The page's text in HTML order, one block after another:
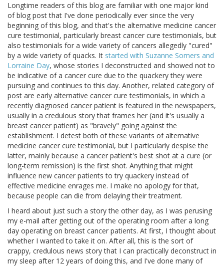
Longtime readers of this blog are familiar with one major kind
of blog post that I've done periodically ever since the very
beginning of this blog, and that's the alternative medicine cancer
cure testimonial, particularly breast cancer cure testimonials, but
also testimonials for a wide variety of cancers allegedly "cured"
by a wide variety of quacks. It started with Suzanne Somers and
Lorraine Day, whose stories I deconstructed and showed not to
be indicative of a cancer cure due to the quackery they were
pursuing and continues to this day. Another, related category of
post are early alternative cancer cure testimonials, in which a
recently diagnosed cancer patient is featured in the newspapers,
usually in a credulous story that frames her (and it's usually a
breast cancer patient) as "bravely" going against the
establishment. I detest both of these variants of alternative
medicine cancer cure testimonial, but I particularly despise the
latter, mainly because a cancer patient's best shot at a cure (or
long-term remission) is the first shot. Anything that might
influence new cancer patients to try quackery instead of
effective medicine enrages me. I make no apology for that,
because people can die from delaying their treatment.
I heard about just such a story the other day, as I was perusing
my e-mail after getting out of the operating room after a long
day operating on breast cancer patients. At first, I thought about
whether I wanted to take it on. After all, this is the sort of
crappy, credulous news story that I can practically deconstruct in
my sleep after 12 years of doing this, and I've done many of